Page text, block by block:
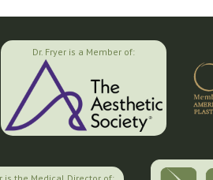
Dr. Fryer is a Member of:
is the Medical Director of: